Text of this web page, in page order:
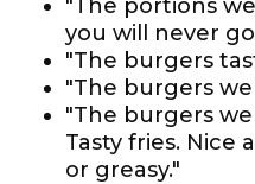
"The portions
you will never
"The burgers
"The burgers
"The burgers
Tasty fries. Nice
or greasy."